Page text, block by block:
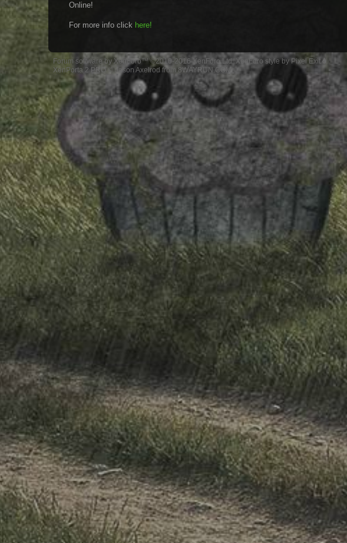
Online!
For more info click here!
Forum software by XenForo™©2010-2016 XenForo Ltd. XenForo style by Pixel Exit
XenPorta 2 PRO © Jason Axelrod from 8WAYRUN.COM